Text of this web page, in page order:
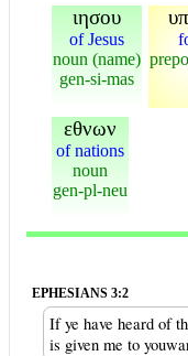
ιησου
of Jesus
noun (name)
gen-si-mas
εθνων
of nations
noun
gen-pl-neu
EPHESIANS 3:2
If ye have heard of
is given me to